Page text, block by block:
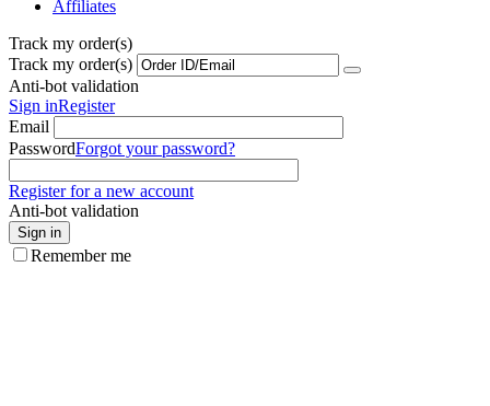
Affiliates
Track my order(s)
Track my order(s)
Anti-bot validation
Sign inRegister
Email
PasswordForgot your password?
Register for a new account
Anti-bot validation
Sign in
Remember me